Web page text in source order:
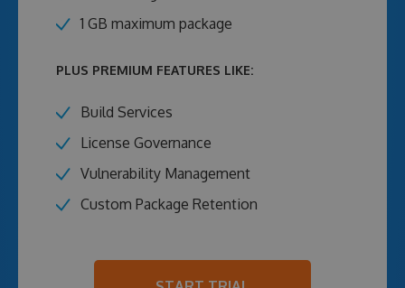
1 GB maximum package
PLUS PREMIUM FEATURES LIKE:
Build Services
License Governance
Vulnerability Management
Custom Package Retention